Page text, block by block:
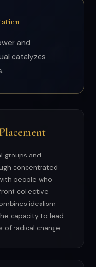
and
catalyzes
groups and
concentrated
people who
collective
idealism
capacity to lead
of radical change.